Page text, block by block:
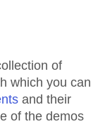
of
which you can
and their
of the demos